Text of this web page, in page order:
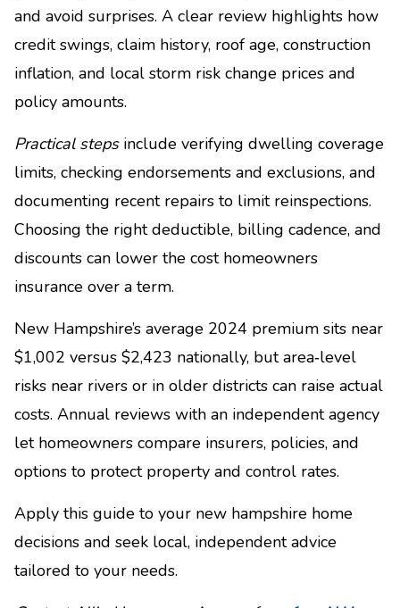
and avoid surprises. A clear review highlights how
credit swings, claim history, roof age, construction
inflation, and local storm risk change prices and
policy amounts.
Practical stepsinclude verifying dwelling coverage
limits, checking endorsements and exclusions, and
documenting recent repairs to limit reinspections.
Choosing the right deductible, billing cadence, and
discounts can lower the cost homeowners
insurance over a term.
New Hampshire’s average 2024 premium sits near
$1,002 versus $2,423 nationally, but area‑level
risks near rivers or in older districts can raise actual
costs. Annual reviews with an independent agency
let homeowners compare insurers, policies, and
options to protect property and control rates.
Apply this guide to your new hampshire home
decisions and seek local, independent advice
tailored to your needs.